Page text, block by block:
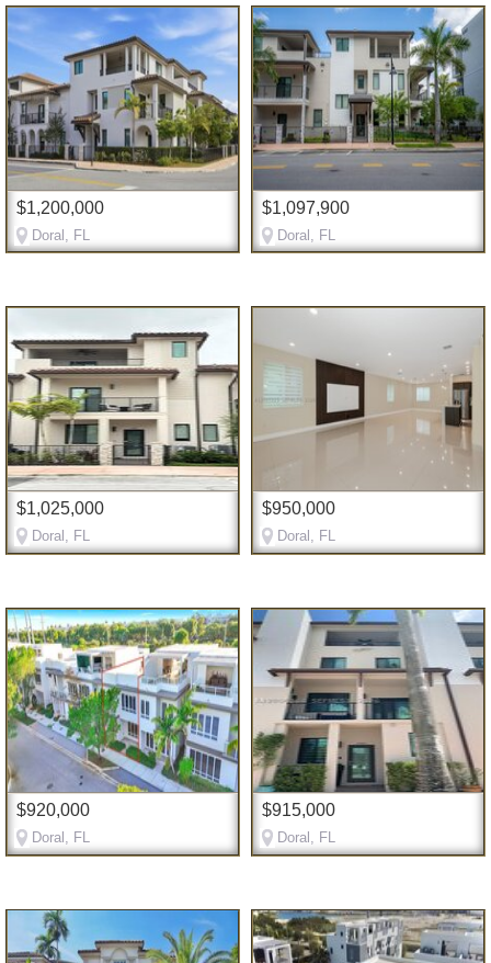
$1,200,000
Doral, FL
$1,097,900
Doral, FL
$1,025,000
Doral, FL
$950,000
Doral, FL
$920,000
Doral, FL
$915,000
Doral, FL